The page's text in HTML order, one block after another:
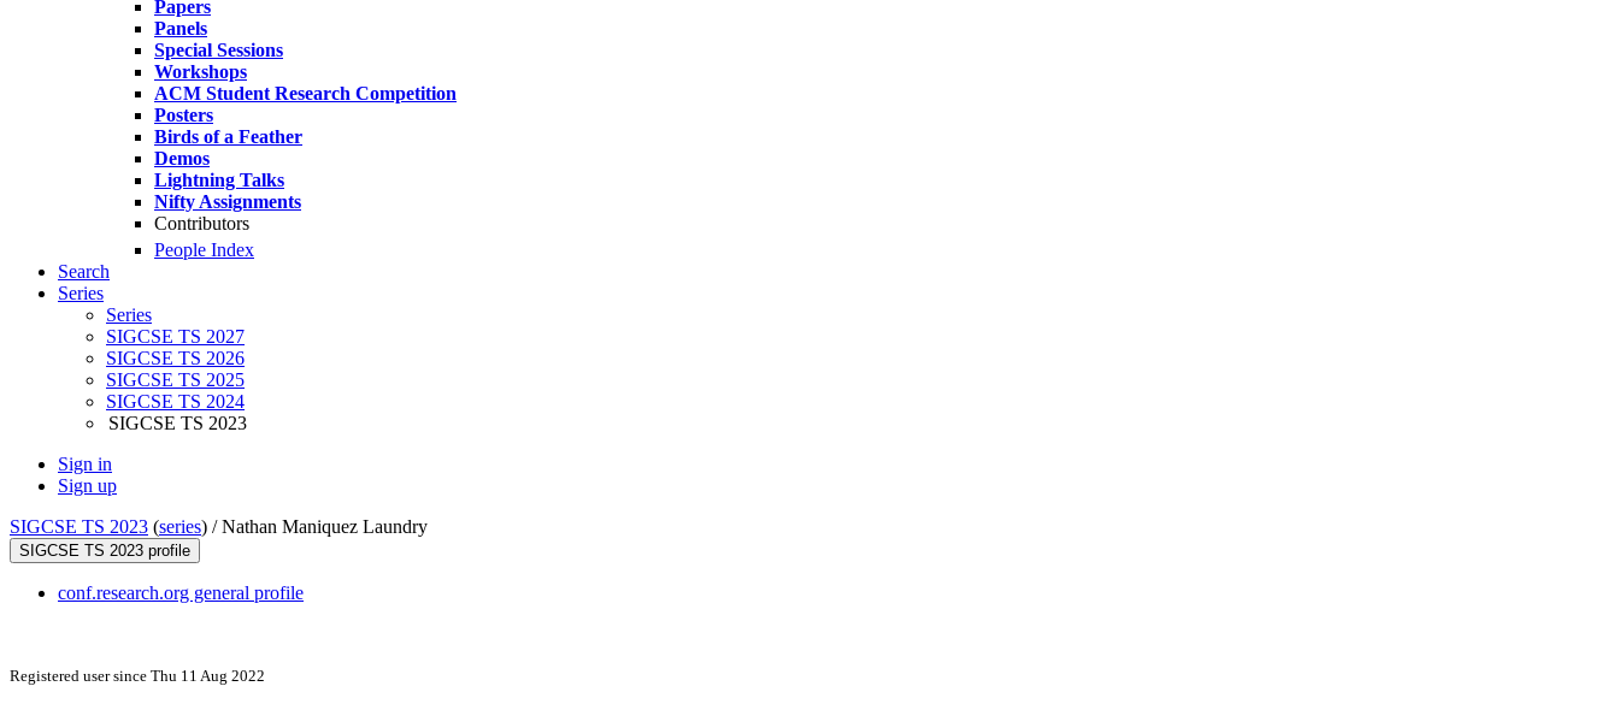
Papers
Panels
Special Sessions
Workshops
ACM Student Research Competition
Posters
Birds of a Feather
Demos
Lightning Talks
Nifty Assignments
Contributors
People Index
Search
Series
Series
SIGCSE TS 2027
SIGCSE TS 2026
SIGCSE TS 2025
SIGCSE TS 2024
SIGCSE TS 2023
Sign in
Sign up
SIGCSE TS 2023 (series) /Nathan Maniquez Laundry
SIGCSE TS 2023 profile
conf.research.org general profile
Registered user since Thu 11 Aug 2022